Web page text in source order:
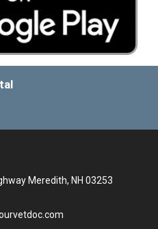
Meredith, NH 03253